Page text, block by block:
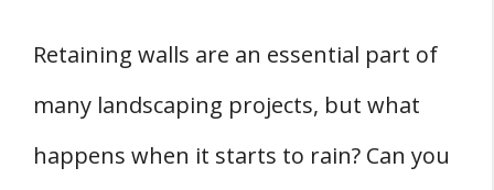
2. Setting the First Course of Blocks
3. Backfilling and Compacting
4. Adding Drainage
Retaining walls are an essential part of
many landscaping projects, but what
happens when it starts to rain? Can you